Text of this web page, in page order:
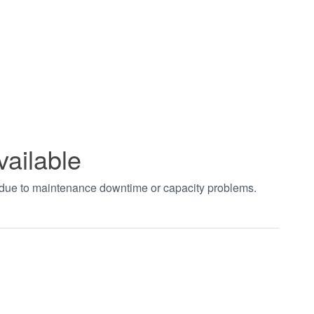
to maintenance downtime or capacity problems.